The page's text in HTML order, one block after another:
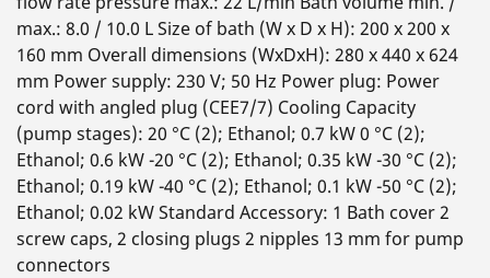
max.: 8.0 / 10.0 L Size of bath (W x D x H): 200 x 200 x
160 mm Overall dimensions (WxDxH): 280 x 440 x 624
mm Power supply: 230 V; 50 Hz Power plug: Power
cord with angled plug (CEE7/7) Cooling Capacity
(pump stages): 20 °C (2); Ethanol; 0.7 kW 0 °C (2);
Ethanol; 0.6 kW -20 °C (2); Ethanol; 0.35 kW -30 °C (2);
Ethanol; 0.19 kW -40 °C (2); Ethanol; 0.1 kW -50 °C (2);
Ethanol; 0.02 kW Standard Accessory: 1 Bath cover 2
screw caps, 2 closing plugs 2 nipples 13 mm for pump
connectors